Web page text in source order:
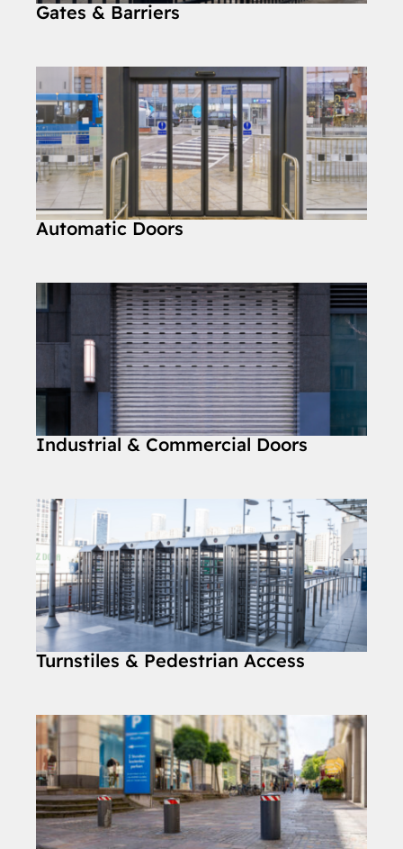
Gates & Barriers
Automatic Doors
Industrial & Commercial Doors
Turnstiles & Pedestrian Access